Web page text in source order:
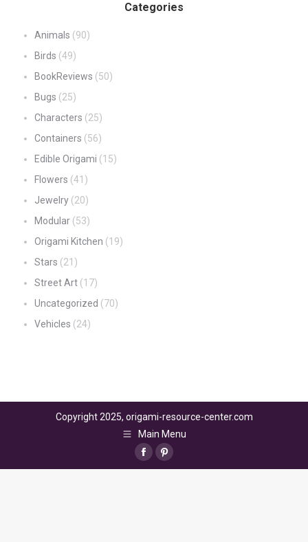
Categories
Animals (90)
Birds (49)
BookReviews (50)
Bugs (25)
Characters (25)
Containers (56)
Edible Origami (15)
Flowers (41)
Jewelry (20)
Modular (53)
Origami Kitchen (19)
Stars (21)
Street Art (17)
Uncategorized (70)
Vehicles (24)
Copyright 2025, origami-resource-center.com
Main Menu
FacebookPinterest